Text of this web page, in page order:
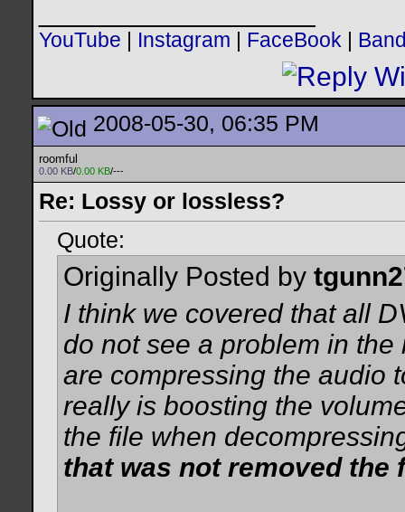
YouTube Instagram FaceBook
2008-05-30, 06:35 PM
roomful
0.00 KB/0.00 KB/---
Re: Lossy or lossless?
Quote:
Originally Posted by
I think we covered that all
do not see a problem in
are compressing the audio
really is boosting the
the file when
that was not removed the